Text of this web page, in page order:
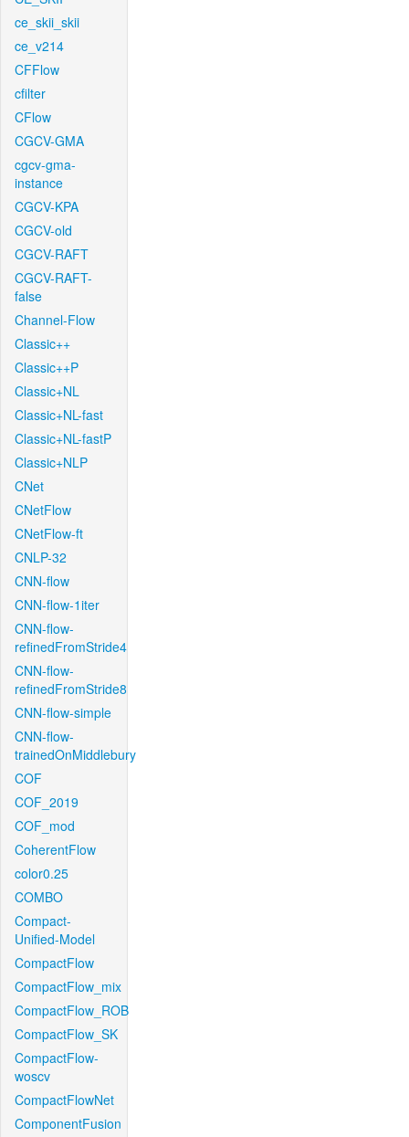
ce_skii_skii
ce_v214
CFFlow
cfilter
CFlow
CGCV-GMA
cgcv-gma-
instance
CGCV-KPA
CGCV-old
CGCV-RAFT
CGCV-RAFT-
false
Channel-Flow
Classic++
Classic++P
Classic+NL
Classic+NL-fast
Classic+NL-fastP
Classic+NLP
CNet
CNetFlow
CNetFlow-ft
CNLP-32
CNN-flow
CNN-flow-1iter
CNN-flow-
refinedFromStride4
CNN-flow-
refinedFromStride8
CNN-flow-simple
CNN-flow-
trainedOnMiddlebury
COF
COF_2019
COF_mod
CoherentFlow
color0.25
COMBO
Compact-
Unified-Model
CompactFlow
CompactFlow_mix
CompactFlow_ROB
CompactFlow_SK
CompactFlow-
woscv
CompactFlowNet
ComponentFusion